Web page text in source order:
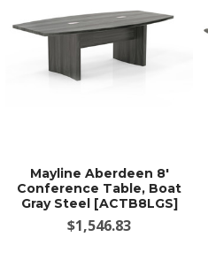
Mayline Aberdeen 8'
Conference Table, Boat
Gray Steel [ACTB8LGS]
$1,546.83